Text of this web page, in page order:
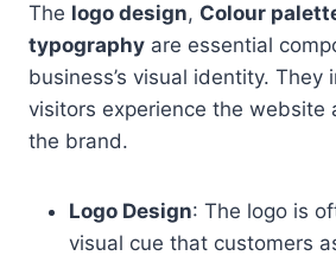
The logo design, Colour
typography are essential
business’s visual identity. They
visitors experience the website
the brand.
Logo Design: The logo is
visual cue that customers